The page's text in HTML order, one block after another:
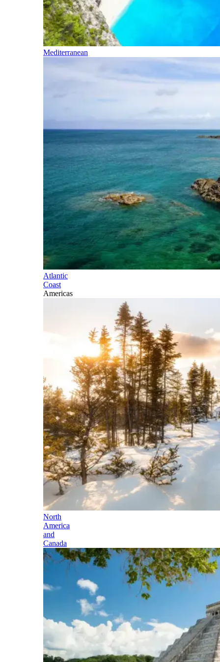
Mediterranean
Atlantic
Coast
Americas
North
America
and
Canada